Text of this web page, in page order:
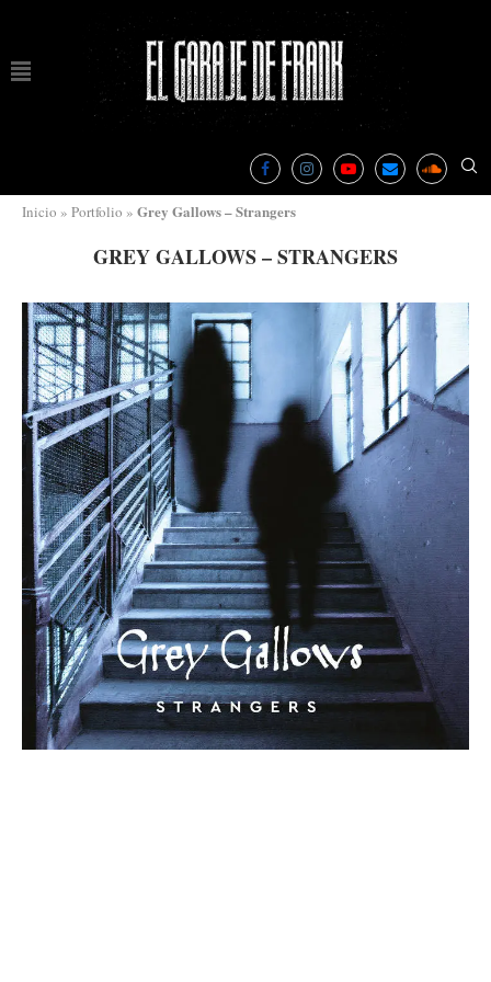
Inicio » Portfolio » Grey Gallows – Strangers
GREY GALLOWS – STRANGERS